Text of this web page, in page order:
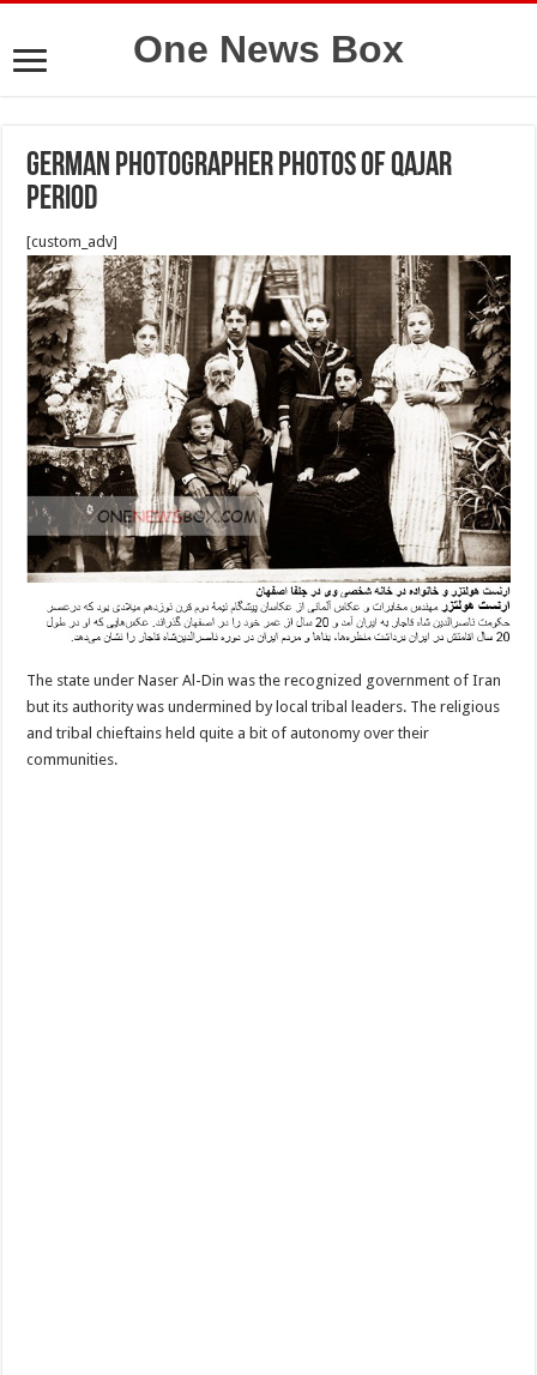
One News Box
German photographer photos of Qajar
period
[custom_adv]
The state under Naser Al-Din was the recognized government of Iran
but its authority was undermined by local tribal leaders. The religious
and tribal chieftains held quite a bit of autonomy over their
communities.